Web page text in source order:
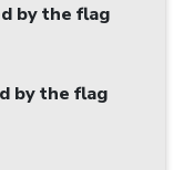
by the flag
by the flag